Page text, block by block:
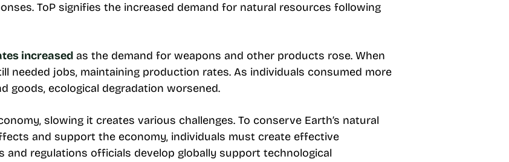
ToP signifies the increased demand for natural resources following
increased as the demand for weapons and other products rose. When
needed jobs, maintaining production rates. As individuals consumed more
goods, ecological degradation worsened.
slowing it creates various challenges. To conserve Earth’s natural
and support the economy, individuals must create effective
and regulations officials develop globally support technological